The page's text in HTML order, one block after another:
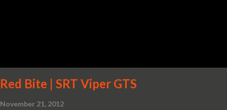
Red Bite | SRT Viper GTS
November 21, 2012